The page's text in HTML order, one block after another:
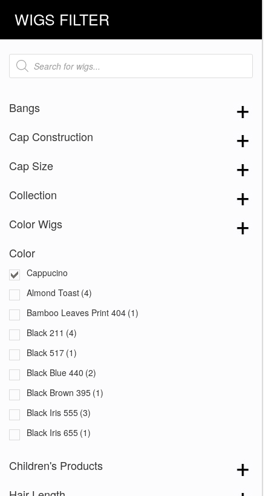
WIGS FILTER
Products
search
Bangs
Cap Construction
Cap Size
Collection
Color Wigs
Color
Cappucino
Almond Toast (4)
Bamboo Leaves Print 404 (1)
Black 211 (4)
Black 517 (1)
Black Blue 440 (2)
Black Brown 395 (1)
Black Iris 555 (3)
Black Iris 655 (1)
Blooming Season 641
Blue 168(3)
Children's Products